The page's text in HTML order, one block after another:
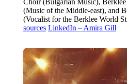
Choir (Bulgarian Music),
(Music of the Middle-east), and
(Vocalist for the Berklee World
sources LinkedIn – Amira Gill